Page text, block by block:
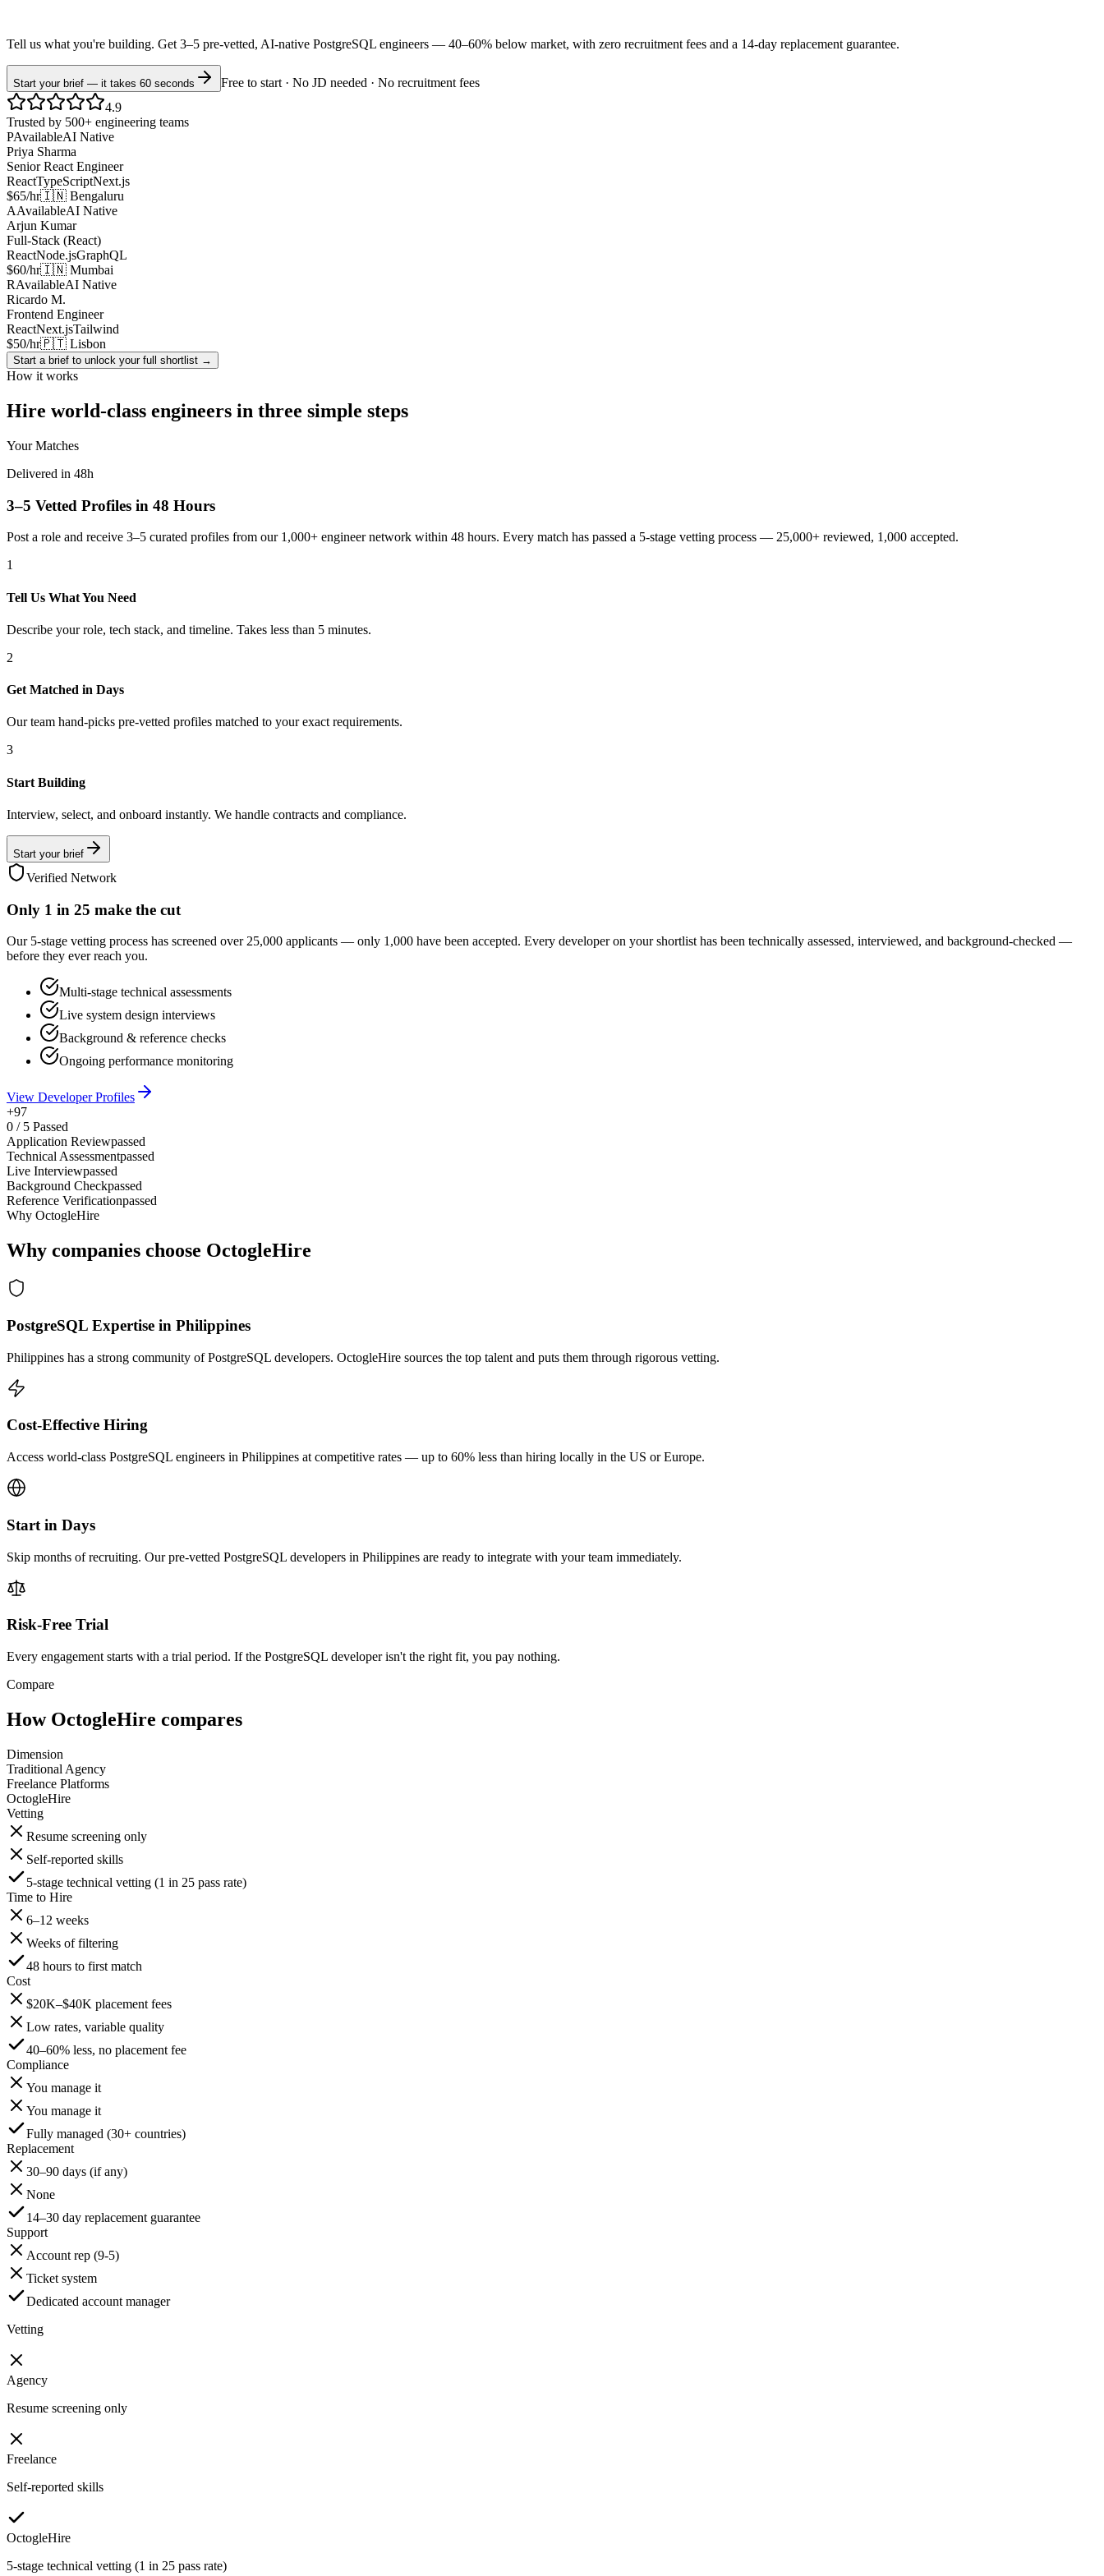
Tell us what you're building. Get 3–5 pre-vetted, AI-native PostgreSQL engineers — 40–60% below market, with zero recruitment fees and a 14-day replacement guarantee.
Start your brief — it takes 60 seconds
Free to start · No JD needed · No recruitment fees
4.9
Trusted by 500+ engineering teams
PAvailableAI Native
Priya Sharma
Senior React Engineer
ReactTypeScriptNext.js
$65/hr🇮🇳 Bengaluru
AAvailableAI Native
Arjun Kumar
Full-Stack (React)
ReactNode.jsGraphQL
$60/hr🇮🇳 Mumbai
RAvailableAI Native
Ricardo M.
Frontend Engineer
ReactNext.jsTailwind
$50/hr🇵🇹 Lisbon
Start a brief to unlock your full shortlist →
How it works
Hire world-class engineers in three simple steps
Your Matches
Delivered in 48h
3–5 Vetted Profiles in 48 Hours
Post a role and receive 3–5 curated profiles from our 1,000+ engineer network within 48 hours. Every match has passed a 5-stage vetting process — 25,000+ reviewed, 1,000 accepted.
1
Tell Us What You Need
Describe your role, tech stack, and timeline. Takes less than 5 minutes.
2
Get Matched in Days
Our team hand-picks pre-vetted profiles matched to your exact requirements.
3
Start Building
Interview, select, and onboard instantly. We handle contracts and compliance.
Start your brief
Verified Network
Only 1 in 25 make the cut
Our 5-stage vetting process has screened over 25,000 applicants — only 1,000 have been accepted. Every developer on your shortlist has been technically assessed, interviewed, and background-checked —
before they ever reach you.
Multi-stage technical assessments
Live system design interviews
Background & reference checks
Ongoing performance monitoring
View Developer Profiles
+97
0 / 5 Passed
Application Reviewpassed
Technical Assessmentpassed
Live Interviewpassed
Background Checkpassed
Reference Verificationpassed
Why OctogleHire
Why companies choose OctogleHire
PostgreSQL Expertise in Philippines
Philippines has a strong community of PostgreSQL developers. OctogleHire sources the top talent and puts them through rigorous vetting.
Cost-Effective Hiring
Access world-class PostgreSQL engineers in Philippines at competitive rates — up to 60% less than hiring locally in the US or Europe.
Start in Days
Skip months of recruiting. Our pre-vetted PostgreSQL developers in Philippines are ready to integrate with your team immediately.
Risk-Free Trial
Every engagement starts with a trial period. If the PostgreSQL developer isn't the right fit, you pay nothing.
Compare
How OctogleHire compares
Dimension
Traditional Agency
Freelance Platforms
OctogleHire
Vetting
Resume screening only
Self-reported skills
5-stage technical vetting (1 in 25 pass rate)
Time to Hire
6–12 weeks
Weeks of filtering
48 hours to first match
Cost
$20K–$40K placement fees
Low rates, variable quality
40–60% less, no placement fee
Compliance
You manage it
You manage it
Fully managed (30+ countries)
Replacement
30–90 days (if any)
None
14–30 day replacement guarantee
Support
Account rep (9-5)
Ticket system
Dedicated account manager
Vetting
Agency
Resume screening only
Freelance
Self-reported skills
OctogleHire
5-stage technical vetting (1 in 25 pass rate)